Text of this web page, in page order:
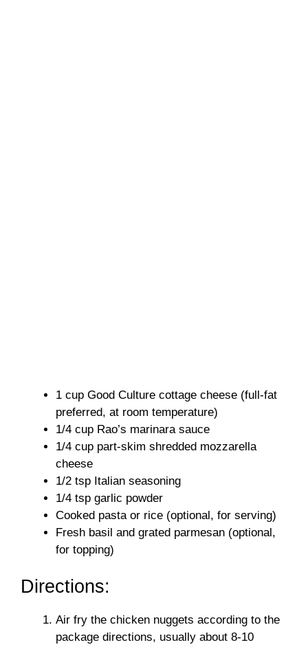
1 cup Good Culture cottage cheese (full-fat
preferred, at room temperature)
1/4 cup Rao’s marinara sauce
1/4 cup part-skim shredded mozzarella
cheese
1/2 tsp Italian seasoning
1/4 tsp garlic powder
Cooked pasta or rice (optional, for serving)
Fresh basil and grated parmesan (optional,
for topping)
Directions:
Air fry the chicken nuggets according to the
package directions, usually about 8-10